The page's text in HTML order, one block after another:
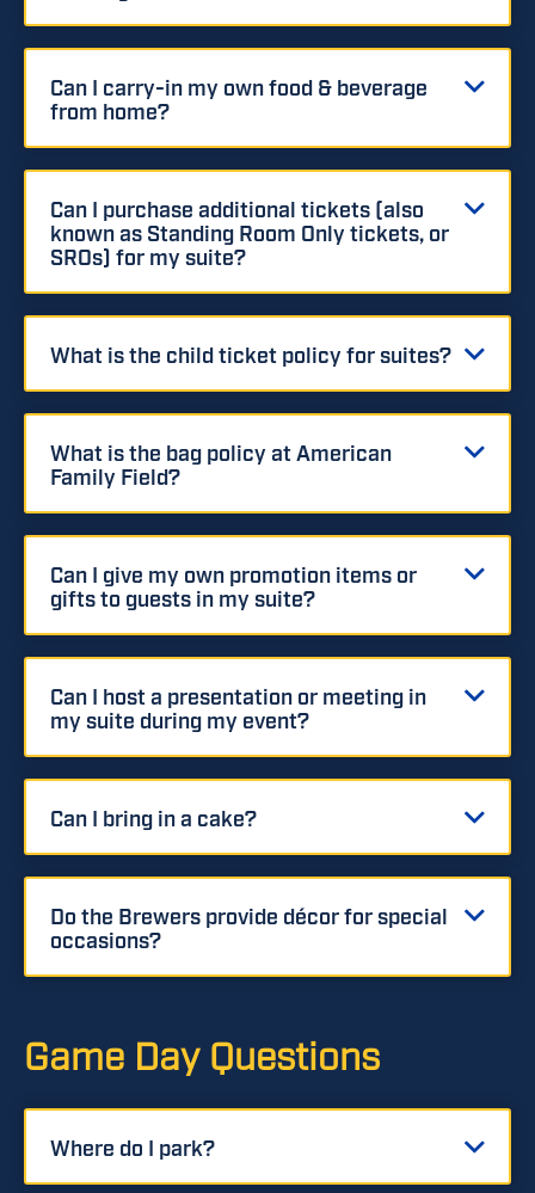
Can I carry-in my own food & beverage
from home?
Can I purchase additional tickets (also
known as Standing Room Only tickets, or
SROs) for my suite?
What is the child ticket policy for suites?
What is the bag policy at American
Family Field?
Can I give my own promotion items or
gifts to guests in my suite?
Can I host a presentation or meeting in
my suite during my event?
Can I bring in a cake?
Do the Brewers provide décor for special
occasions?
Game Day Questions
Where do I park?